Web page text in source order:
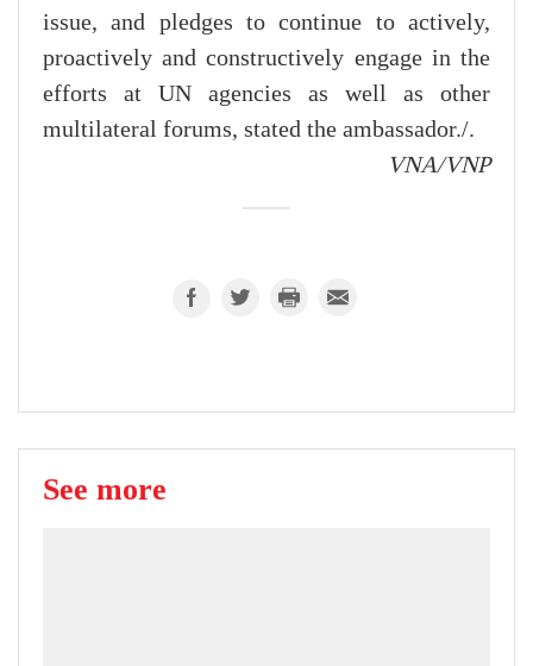
issue, and pledges to continue to actively,
proactively and constructively engage in the
efforts at UN agencies as well as other
multilateral forums, stated the ambassador./.
VNA/VNP
See more